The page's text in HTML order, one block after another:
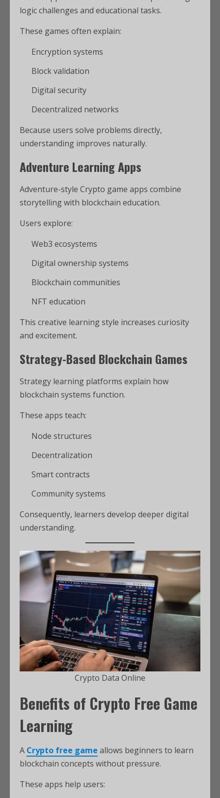
logic challenges and educational tasks.
These games often explain:
Encryption systems
Block validation
Digital security
Decentralized networks
Because users solve problems directly,
understanding improves naturally.
Adventure Learning Apps
Adventure-style Crypto game apps combine
storytelling with blockchain education.
Users explore:
Web3 ecosystems
Digital ownership systems
Blockchain communities
NFT education
This creative learning style increases curiosity
and excitement.
Strategy-Based Blockchain Games
Strategy learning platforms explain how
blockchain systems function.
These apps teach:
Node structures
Decentralization
Smart contracts
Community systems
Consequently, learners develop deeper digital
understanding.
Crypto Data Online
Benefits of Crypto Free Game
Learning
A Crypto free game allows beginners to learn
blockchain concepts without pressure.
These apps help users: